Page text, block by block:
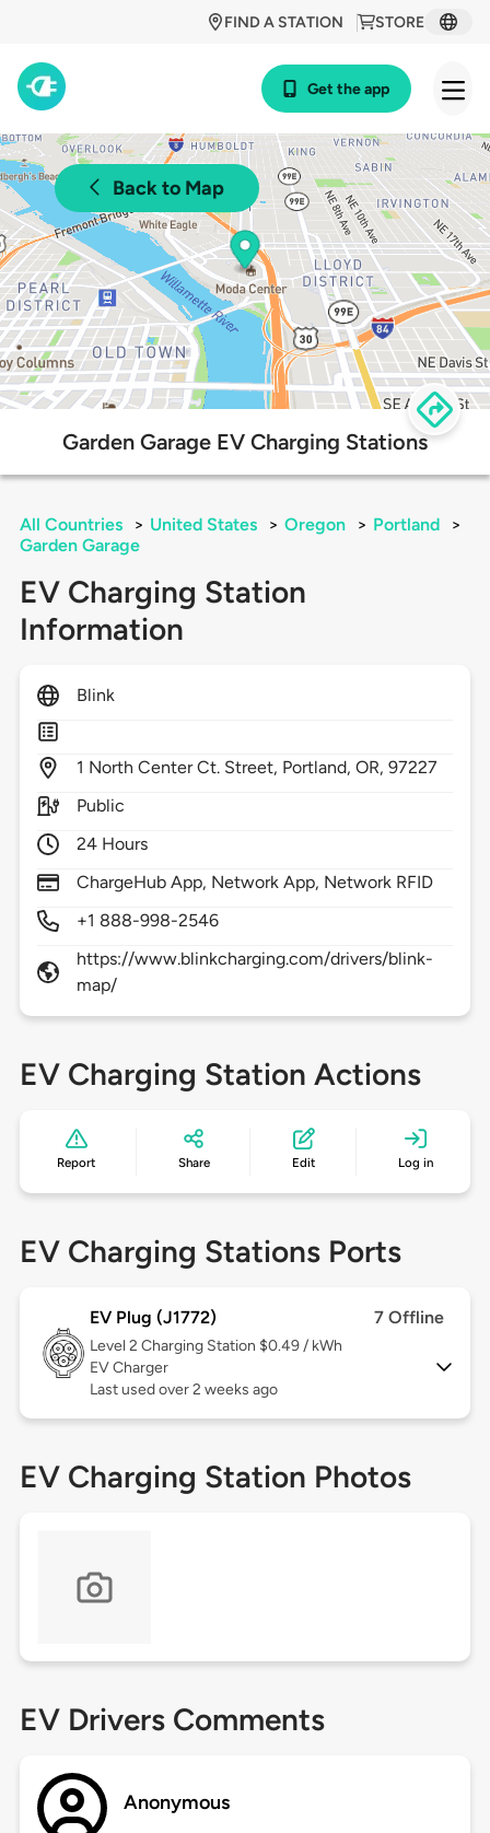
STORE
FIND A STATION
Get the app
Back to Map
Garden Garage EV Charging Stations
All Countries > United States > Oregon > Portland
>
Garden Garage
EV Charging Station
Information
Blink
1 North Center Ct. Street, Portland,OR,97227
Public
24 Hours
ChargeHub App, Network App, Network RFID
+1 888-998-2546
https://www.blinkcharging.com/drivers/blink-
map/
EV Charging Station Actions
Report Share Edit Log in
EV Charging Stations Ports
EV Plug (J1772) 7 Offline
Level 2 Charging Station $0.49 / kWh
EV Charger
Last used over 2 weeks ago
EV Charging Station Photos
EV Drivers Comments
Anonymous